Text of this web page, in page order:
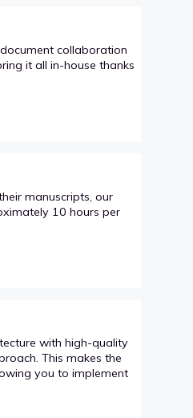
collaboration
it all in-house thanks
manuscripts, our
10 hours per
with high-quality
This makes the
you to implement